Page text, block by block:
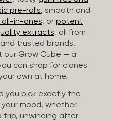
pre-rolls, smooth and
in-ones, or potent
extracts, all from
trusted brands.
our Grow Cube — a
can shop for clones
own at home.
you pick exactly the
mood, whether
trip, unwinding after